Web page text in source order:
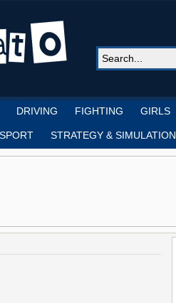
DRIVING FIGHTING GIRLS
SPORT STRATEGY & SIMULATION